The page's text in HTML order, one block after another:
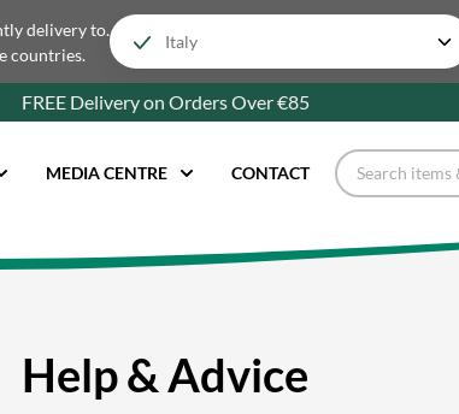
delivery to.
countries.
FREE Delivery on Orders Over €85
MEDIA CENTRE CONTACT
Help & Advice